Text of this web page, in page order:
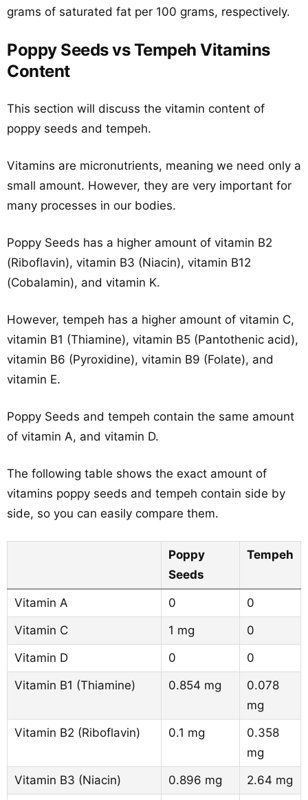
grams of saturated fat per 100 grams, respectively.
Poppy Seeds vs Tempeh Vitamins
Content
This section will discuss the vitamin content of
poppy seeds and tempeh.
Vitamins are micronutrients, meaning we need only a
small amount. However, they are very important for
many processes in our bodies.
Poppy Seeds has a higher amount of vitamin B2
(Riboflavin), vitamin B3 (Niacin), vitamin B12
(Cobalamin), and vitamin K.
However, tempeh has a higher amount of vitamin C,
vitamin B1 (Thiamine), vitamin B5 (Pantothenic acid),
vitamin B6 (Pyroxidine), vitamin B9 (Folate), and
vitamin E.
Poppy Seeds and tempeh contain the same amount
of vitamin A, and vitamin D.
The following table shows the exact amount of
vitamins poppy seeds and tempeh contain side by
side, so you can easily compare them.
Poppy
Seeds
Tempeh
Vitamin A 0
0
Vitamin C
1 mg
0
Vitamin D
0
0
Vitamin B1 (Thiamine)
0.854 mg
0.078
mg
Vitamin B2 (Riboflavin)
0.1 mg
0.358
mg
Vitamin B3 (Niacin)
0.896 mg
2.64 mg